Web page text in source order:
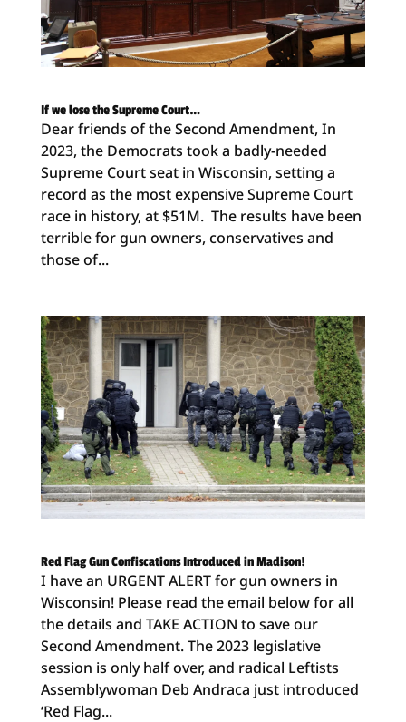
If we lose the Supreme Court…
Dear friends of the Second Amendment, In
2023, the Democrats took a badly-needed
Supreme Court seat in Wisconsin, setting a
record as the most expensive Supreme Court
race in history, at $51M. The results have been
terrible for gun owners, conservatives and
those of...
Red Flag Gun Confiscations Introduced in Madison!
I have an URGENT ALERT for gun owners in
Wisconsin! Please read the email below for all
the details and TAKE ACTION to save our
Second Amendment. The 2023 legislative
session is only half over, and radical Leftists
Assemblywoman Deb Andraca just introduced
‘Red Flag...